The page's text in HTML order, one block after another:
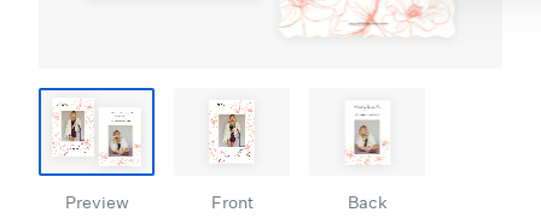
Preview Front Back